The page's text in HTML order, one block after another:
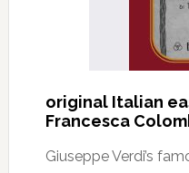
original Italian
Francesca
Giuseppe Verdi’s